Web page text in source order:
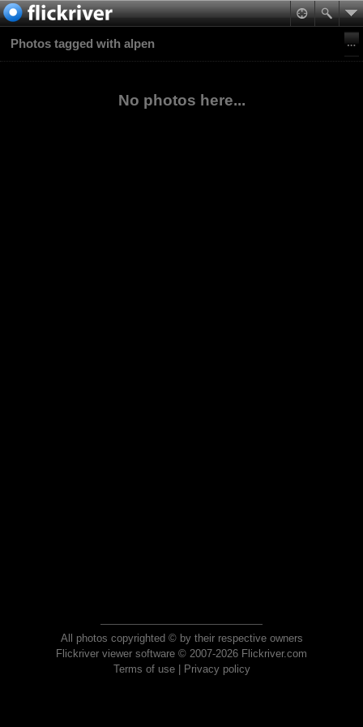
Photos tagged with alpen
No photos here...
All photos copyrighted © by their respective owners
Flickriver viewer software © 2007-2026 Flickriver.com
Terms of use| Privacy policy